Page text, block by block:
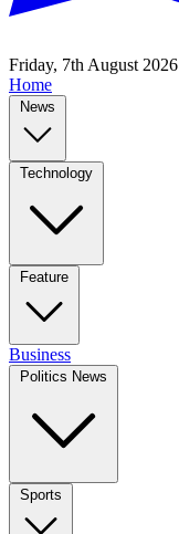
Friday, 7th August 2026
Home
News
Technology
Feature
Business
Politics News
Sports